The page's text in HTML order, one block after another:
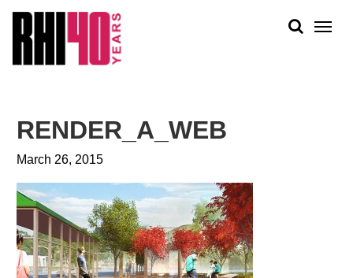
PEOPLE
PLAN + PLACE
RENDER_A_WEB
March 26, 2015
&